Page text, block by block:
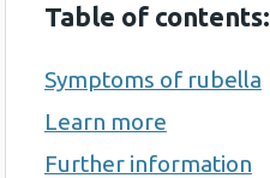
Table of contents:
Symptoms of rubella
Learn more
Further information